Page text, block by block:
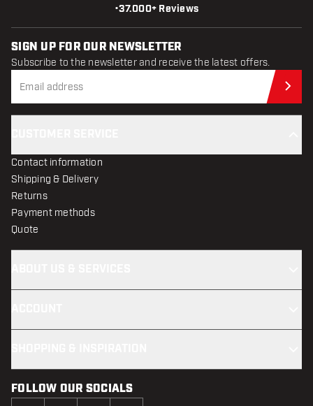
•37.000+ Reviews
SIGN UP FOR OUR NEWSLETTER
Subscribe to the newsletter and receive the latest offers.
Contact information
Shipping & Delivery
Returns
Payment methods
Quote
FOLLOW OUR SOCIALS